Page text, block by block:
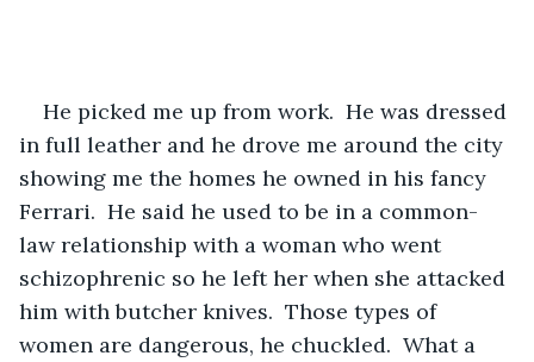
He picked me up from work.  He was dressed
in full leather and he drove me around the city
showing me the homes he owned in his fancy
Ferrari.  He said he used to be in a common-
law relationship with a woman who went
schizophrenic so he left her when she attacked
him with butcher knives.  Those types of
women are dangerous, he chuckled.  What a